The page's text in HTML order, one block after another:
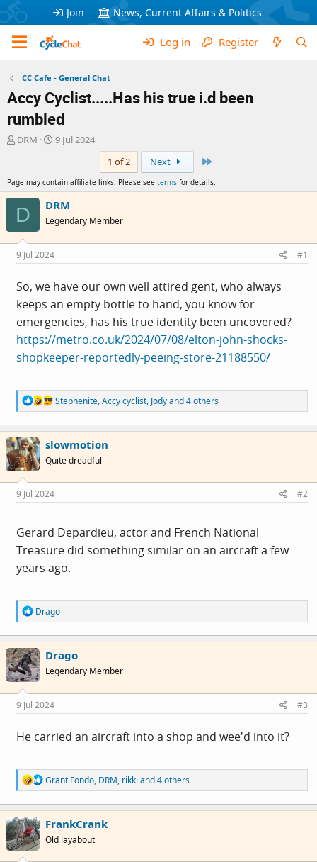
Join News, Current Affairs & Politics
Log in Register
CC Cafe - General Chat
Accy Cyclist.....Has his true i.d been
rumbled
T
a
a
r
t
r
DRM
S
r
t
d
t
e
9 Jul 2024
1 of 2
Next
Page may contain affiliate links. Please see terms for details.
D DRM
Legendary Member
9 Jul 2024 #1
So, we have our own well attired gent, who always
keeps an empty bottle to hand, you know for
emergencies, has his true identity been uncovered?
https://metro.co.uk/2024/07/08/elton-john-shocks-
shopkeeper-reportedly-peeing-store-21188550/
R
e
a
c
t
i
o
:
Stephenite,Accy cyclist, Jodyand 4 others
slowmotion
Quite dreadful
9 Jul 2024 #2
Gerard Depardieu, actor and French National
Treasure did something similar on an aircraft a few
years ago.
R
e
a
c
t
i
o
s
:
Drago
Drago
Legendary Member
9 Jul 2024 #3
He carried an aircraft into a shop and wee'd into it?
R
e
a
c
t
i
o
Grant Fondo, DRM, rikki and 4 others
FrankCrank
Old layabout